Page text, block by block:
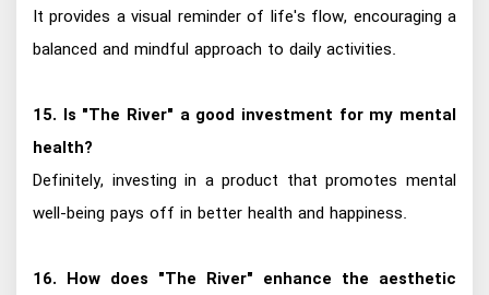
It provides a visual reminder of life's flow, encouraging a
balanced and mindful approach to daily activities.
15. Is "The River" a good investment for my mental
health?
Definitely, investing in a product that promotes mental
well-being pays off in better health and happiness.
16. How does "The River" enhance the aesthetic